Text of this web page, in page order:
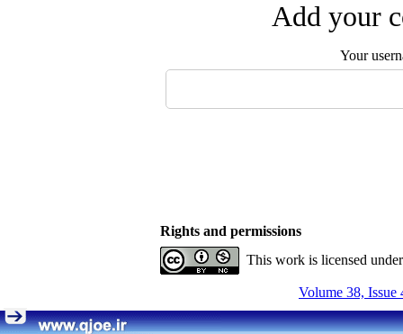
Add your
Your
Rights and permissions
This work is licensed
Volume 38, Issue